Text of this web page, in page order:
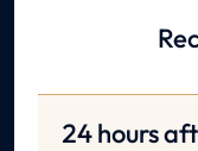
24 hours